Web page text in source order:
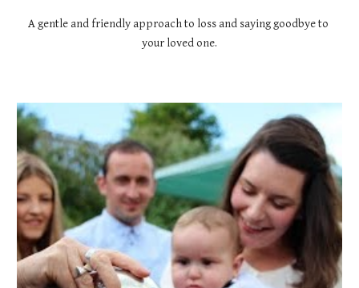
A gentle and friendly approach to loss and saying goodbye to
your loved one.